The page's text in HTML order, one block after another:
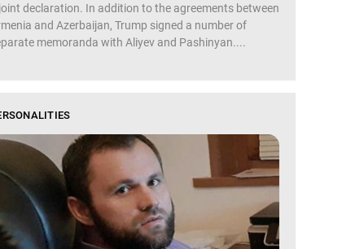
declaration. In addition to the agreements between
and Azerbaijan, Trump signed a number of
memoranda with Aliyev and Pashinyan....